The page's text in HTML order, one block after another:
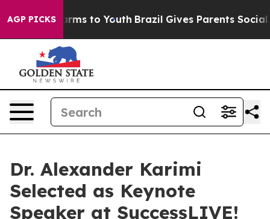
AGP PICKSHarms to Youth Brazil Gives Parents Social
Dr. Alexander Karimi
Selected as Keynote
Speaker at SuccessLIVE!